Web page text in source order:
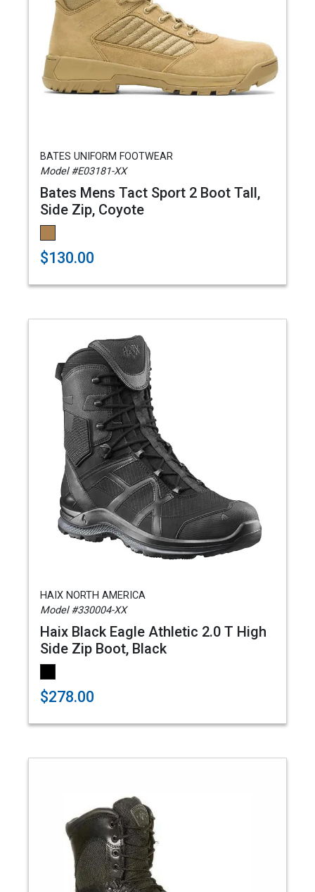
BATES UNIFORM FOOTWEAR
Model #E03181-XX
Bates Mens Tact Sport 2 Boot Tall,
Side Zip, Coyote
$130.00
HAIX NORTH AMERICA
Model #330004-XX
Haix Black Eagle Athletic 2.0 T High
Side Zip Boot, Black
$278.00